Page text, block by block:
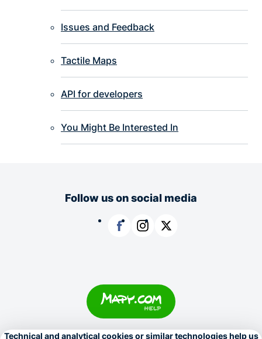
Issues and Feedback
Tactile Maps
API for developers
You Might Be Interested In
Follow us on social media
Copyright © 1996–2026